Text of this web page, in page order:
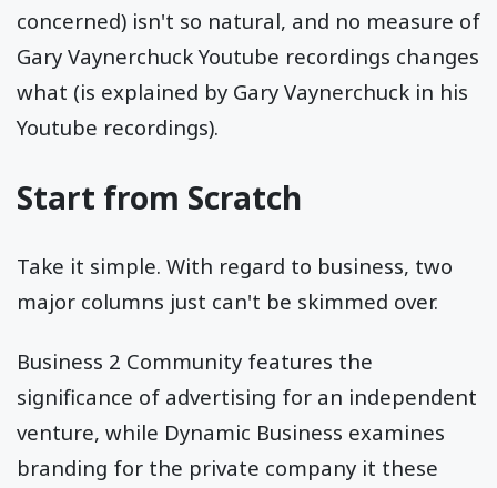
concerned) isn't so natural, and no measure of
Gary Vaynerchuck Youtube recordings changes
what (is explained by Gary Vaynerchuck in his
Youtube recordings).
Start from Scratch
Take it simple. With regard to business, two
major columns just can't be skimmed over.
Business 2 Community features the
significance of advertising for an independent
venture, while Dynamic Business examines
branding for the private company it these